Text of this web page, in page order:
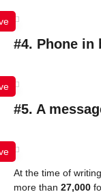
#4. Phone in
#5. A
At the time of
more than 27,000